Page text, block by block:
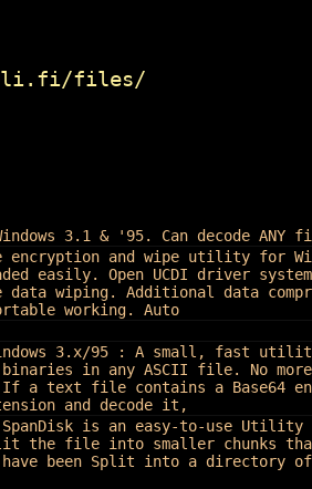
files/
3.1 & '95. Can decode
and wipe utility for
easily. Open UCDI driver
data wiping. Additional data
working. Auto
3.x/95 : A small, fast
binaries in any ASCII file. No
If a text file contains a Base64
and decode it,
SpanDisk is an easy-to-use
the file into smaller chunks
been Split into a directory of